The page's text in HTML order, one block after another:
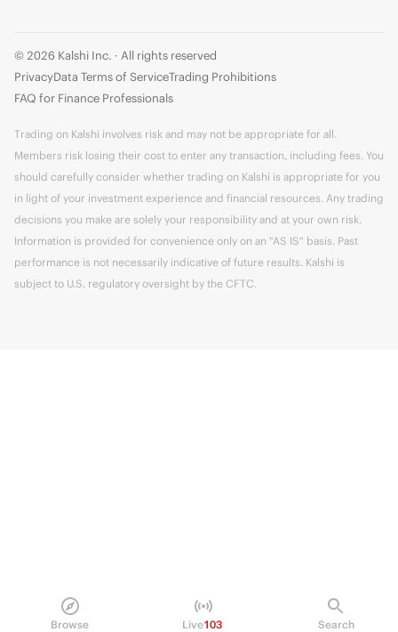
Browse Live103 Search
© 2026 Kalshi Inc. · All rights reserved
PrivacyData Terms of ServiceTrading Prohibitions
FAQ for Finance Professionals
Trading on Kalshi involves risk and may not be appropriate for all.
Members risk losing their cost to enter any transaction, including fees. You
should carefully consider whether trading on Kalshi is appropriate for you
in light of your investment experience and financial resources. Any trading
decisions you make are solely your responsibility and at your own risk.
Information is provided for convenience only on an "AS IS" basis. Past
performance is not necessarily indicative of future results. Kalshi is
subject to U.S. regulatory oversight by the CFTC.